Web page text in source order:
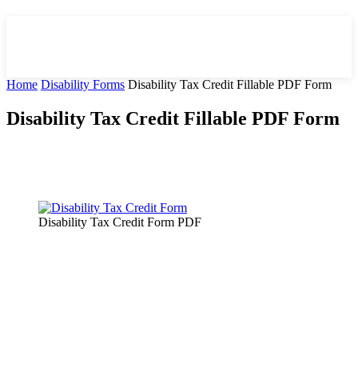
Home Disability Forms Disability Tax Credit Fillable PDF Form
Disability Tax Credit Fillable PDF Form
Disability Tax Credit Form PDF